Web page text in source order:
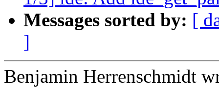
Messages sorted by: [
]
Benjamin Herrenschmidt